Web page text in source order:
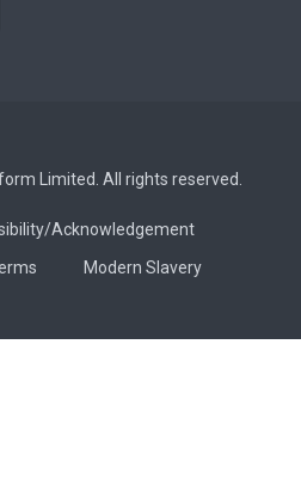
Limited. All rights reserved.
Acknowledgement
Modern Slavery